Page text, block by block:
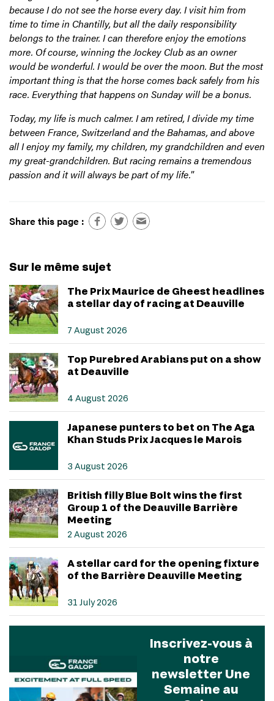
because I do not see the horse every day. I visit him from
time to time in Chantilly, but all the daily responsibility
belongs to the trainer. I can therefore enjoy the emotions
more. Of course, winning the Jockey Club as an owner
would be wonderful. I would be over the moon. But the most
important thing is that the horse comes back safely from his
race. Everything that happens on Sunday will be a bonus.
Today, my life is much calmer. I am retired, I divide my time
between France, Switzerland and the Bahamas, and above
all I enjoy my family, my children, my grandchildren and even
my great-grandchildren. But racing remains a tremendous
passion and it will always be part of my life.”
Share this page :
Sur le même sujet
The Prix Maurice de Gheest headlines
a stellar day of racing at Deauville
7 August 2026
Top Purebred Arabians put on a show
at Deauville
4 August 2026
Japanese punters to bet on The Aga
Khan Studs Prix Jacques le Marois
3 August 2026
British filly Blue Bolt wins the first
Group 1 of the Deauville Barrière
Meeting
2 August 2026
A stellar card for the opening fixture
of the Barrière Deauville Meeting
31 July 2026
Inscrivez-vous à
notre
newsletter Une
Semaine au